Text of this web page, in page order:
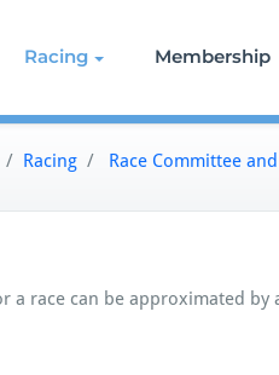
Racing Membership
/ Racing / Race Committee
race can be approximated by